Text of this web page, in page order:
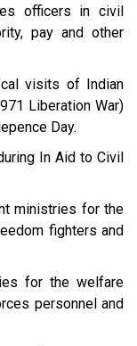
officers in civil
pay and other
visits of Indian
Liberation War)
Day.
In Aid to Civil
ministries for the
fighters and
for the welfare
personnel and